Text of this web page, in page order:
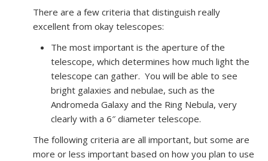
There are a few criteria that distinguish really
excellent from okay telescopes:
The most important is the aperture of the
telescope, which determines how much light the
telescope can gather. You will be able to see
bright galaxies and nebulae, such as the
Andromeda Galaxy and the Ring Nebula, very
clearly with a 6″ diameter telescope.
The following criteria are all important, but some are
more or less important based on how you plan to use